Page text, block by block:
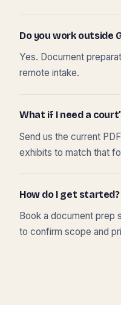
Do you work outside
Yes. Document
remote intake.
What if I need a
Send us the current
exhibits to match that
How do I get started?
Book a document prep
to confirm scope and